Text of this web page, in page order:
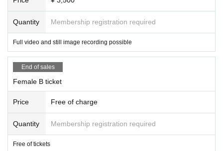
Quantity Membership registration required
Full video and still image recording possible
End of sales
Female B ticket
Price Free of charge
Quantity Membership registration required
Free of tickets